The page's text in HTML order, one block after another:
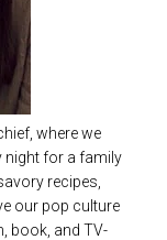
where we
night for a family
recipes,
our pop culture
book, and TV-